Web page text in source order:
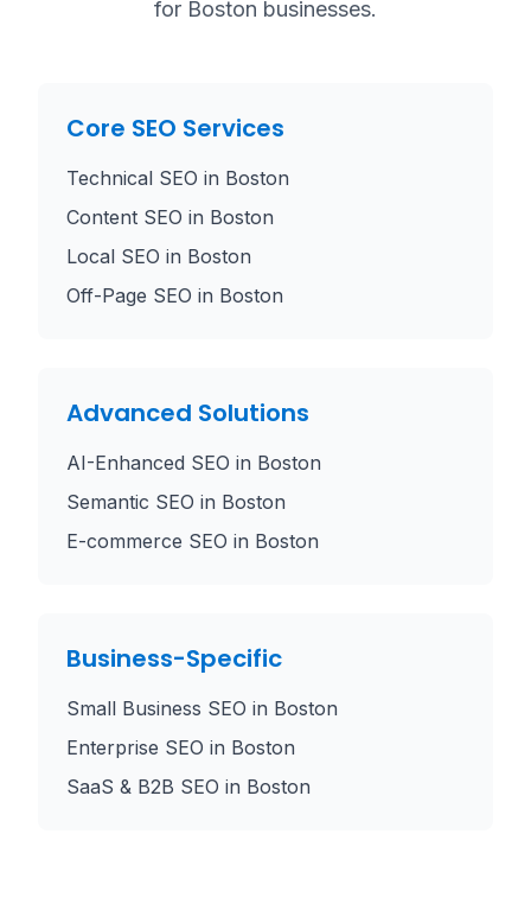
for Boston businesses.
Core SEO Services
Technical SEO in Boston
Content SEO in Boston
Local SEO in Boston
Off-Page SEO in Boston
Advanced Solutions
AI-Enhanced SEO in Boston
Semantic SEO in Boston
E-commerce SEO in Boston
Business-Specific
Small Business SEO in Boston
Enterprise SEO in Boston
SaaS & B2B SEO in Boston